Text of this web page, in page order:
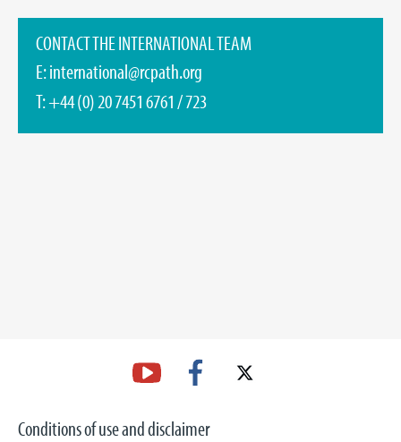
CONTACT THE INTERNATIONAL TEAM
E:international@rcpath.org
T: +44 (0) 20 7451 6761 / 723
Conditions of use and disclaimer